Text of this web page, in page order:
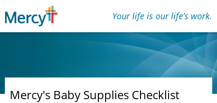
Your life is our lifeʼs work.
Mercy's Baby Supplies Checklist